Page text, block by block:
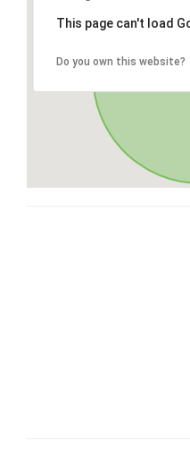
This page can't load
Do you own this website?